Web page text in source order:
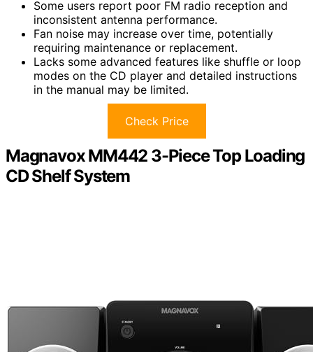
Some users report poor FM radio reception and
inconsistent antenna performance.
Fan noise may increase over time, potentially
requiring maintenance or replacement.
Lacks some advanced features like shuffle or loop
modes on the CD player and detailed instructions
in the manual may be limited.
Check Price
Magnavox MM442 3-Piece Top Loading
CD Shelf System